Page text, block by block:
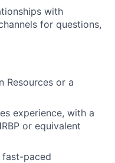
with
for questions,
Resources or a
experience, with a
or equivalent
fast-paced